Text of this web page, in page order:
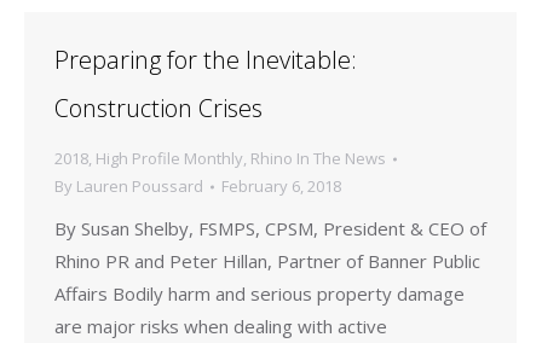
Preparing for the Inevitable:
Construction Crises
2018, High Profile Monthly, Rhino In The News
By Lauren Poussard February 6, 2018
By Susan Shelby, FSMPS, CPSM, President & CEO of
Rhino PR and Peter Hillan, Partner of Banner Public
Affairs Bodily harm and serious property damage
are major risks when dealing with active